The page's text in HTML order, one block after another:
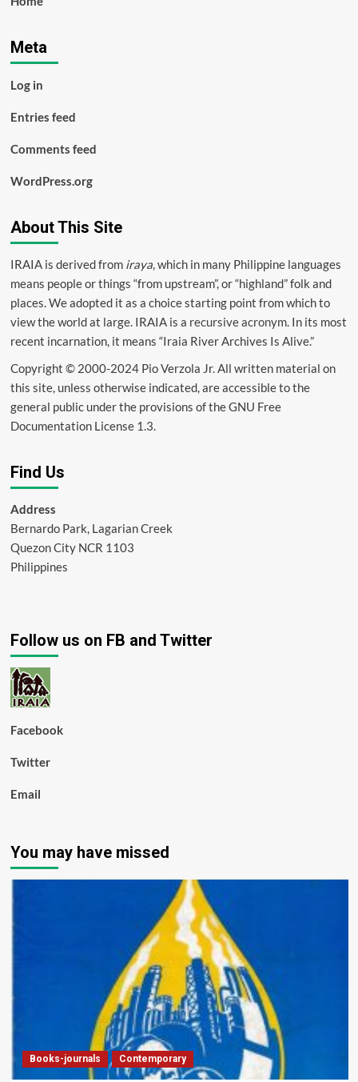
Meta
Log in
Entries feed
Comments feed
WordPress.org
About This Site
IRAIA is derived from iraya, which in many Philippine languages
means people or things “from upstream”, or “highland” folk and
places. We adopted it as a choice starting point from which to
view the world at large. IRAIA is a recursive acronym. In its most
recent incarnation, it means “Iraia River Archives Is Alive.”
Copyright © 2000-2024 Pio Verzola Jr. All written material on
this site, unless otherwise indicated, are accessible to the
general public under the provisions of the GNU Free
Documentation License 1.3.
Find Us
Address
Bernardo Park, Lagarian Creek
Quezon City NCR 1103
Philippines
Follow us on FB and Twitter
Facebook
Twitter
Email
You may have missed
Books-journals Contemporary